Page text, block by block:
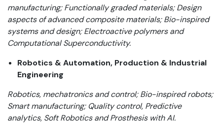
manufacturing; Functionally graded materials; Design
aspects of advanced composite materials; Bio-inspired
systems and design; Electroactive polymers and
Computational Superconductivity.
Robotics & Automation, Production & Industrial
Engineering
Robotics, mechatronics and control; Bio-inspired robots;
Smart manufacturing; Quality control, Predictive
analytics, Soft Robotics and Prosthesis with AI.